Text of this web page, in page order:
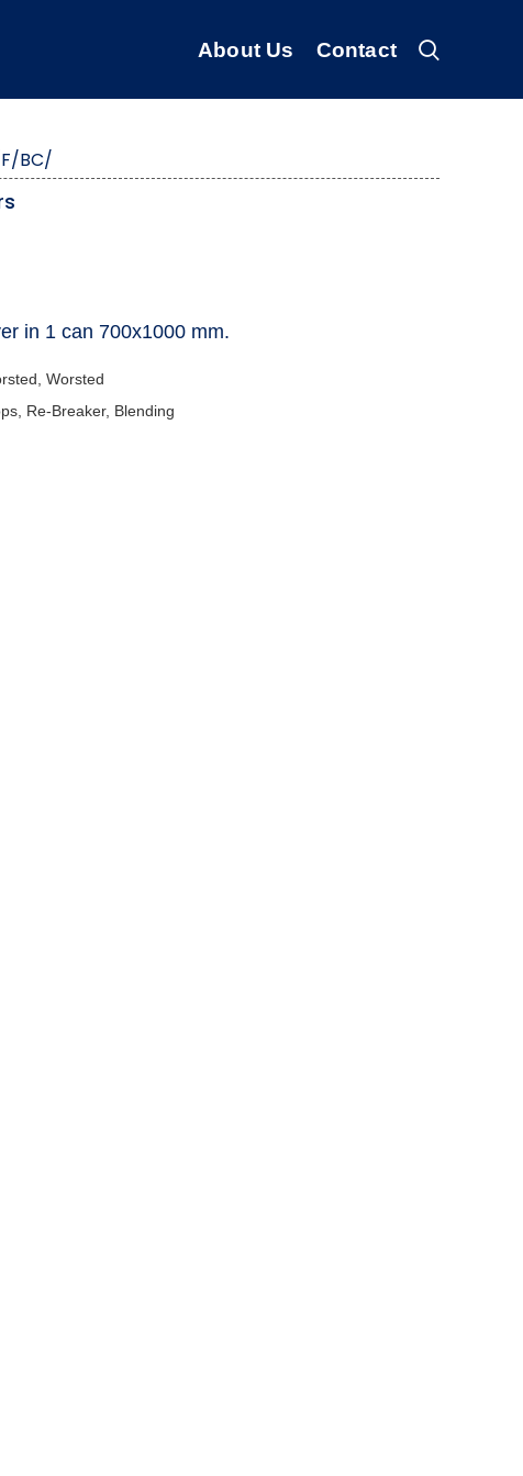
About Us Contact
BC/
in 1 can 700x1000 mm.
Worsted
Re-Breaker, Blending